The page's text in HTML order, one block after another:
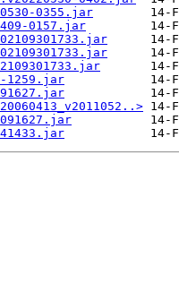
0355.jar
0157.jar
1259.jar